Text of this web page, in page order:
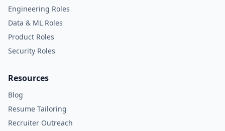
Engineering Roles
Data & ML Roles
Product Roles
Security Roles
Resources
Blog
Resume Tailoring
Recruiter Outreach